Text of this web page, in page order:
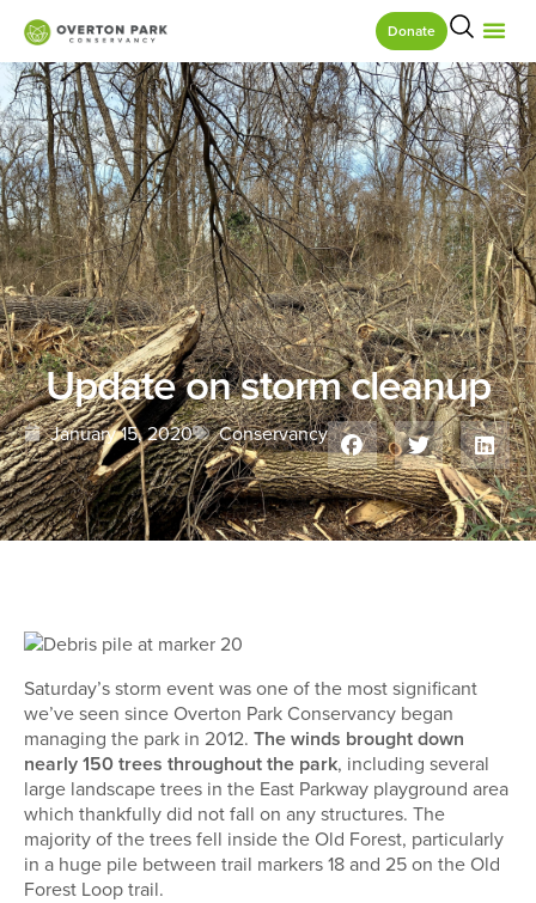
Donate
Update on storm cleanup
January 15, 2020 Conservancy
Saturday’s storm event was one of the most significant
we’ve seen since Overton Park Conservancy began
managing the park in 2012. The winds brought down
nearly 150 trees throughout the park, including several
large landscape trees in the East Parkway playground area
which thankfully did not fall on any structures. The
majority of the trees fell inside the Old Forest, particularly
in a huge pile between trail markers 18 and 25 on the Old
Forest Loop trail.